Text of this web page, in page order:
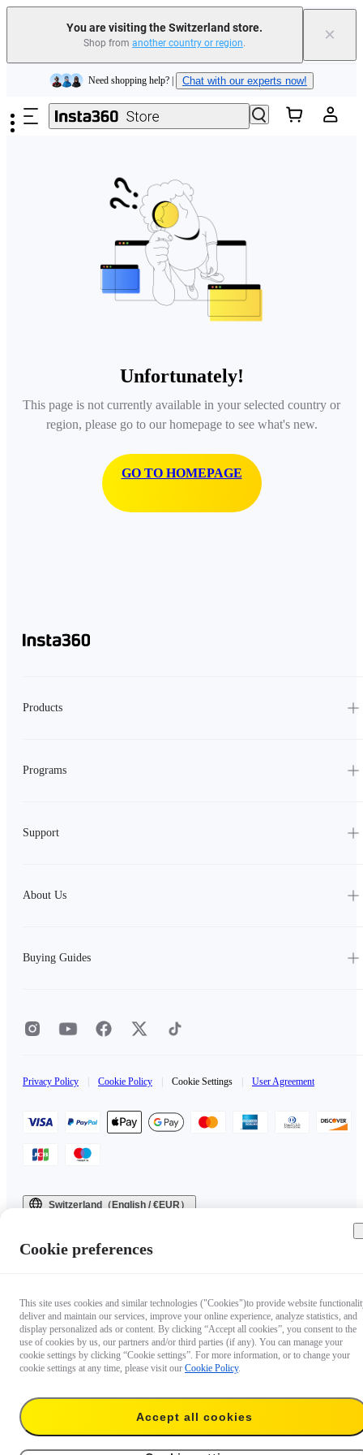
You are visiting the Switzerland store.
Shop from another country or region. ×
Skip to main content
Insta360 Luna Ultra |Available now| Free shipping
Need shopping help? | Chat with our experts now!
Insta360 Luna Ultra | | Free shipping
Unfortunately!
This page is not currently available in your selected country or
region, please go to our homepage to see what's new.
GO TO HOMEPAGE
Products
Programs
Support
About Us
Buying Guides
Privacy Policy Cookie Policy Cookie Settings User Agreement
Switzerland（English / €EUR）
Cookie preferences
This site uses cookies and similar technologies ("Cookies")to provide website
deliver and maintain our services, improve your online experience, analyze statistics, and
display personalized ads or content. By clicking “Accept all cookies”, you consent to the
use of cookies by us, our partners and/or third parties (if any). You can manage your
cookie settings by clicking “Cookie settings”. For more information, or to change your
cookie settings at any time, please visit our Cookie Policy.
Accept all cookies